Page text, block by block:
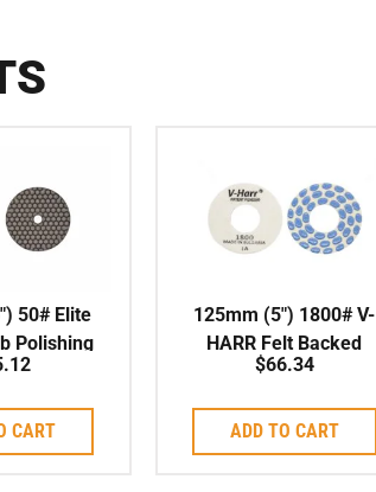
50# Elite
Polishing
Dry
CART
125mm (5″) 1800# V-
HARR Felt Backed
Polishing Pad
$66.34
ADD TO CART